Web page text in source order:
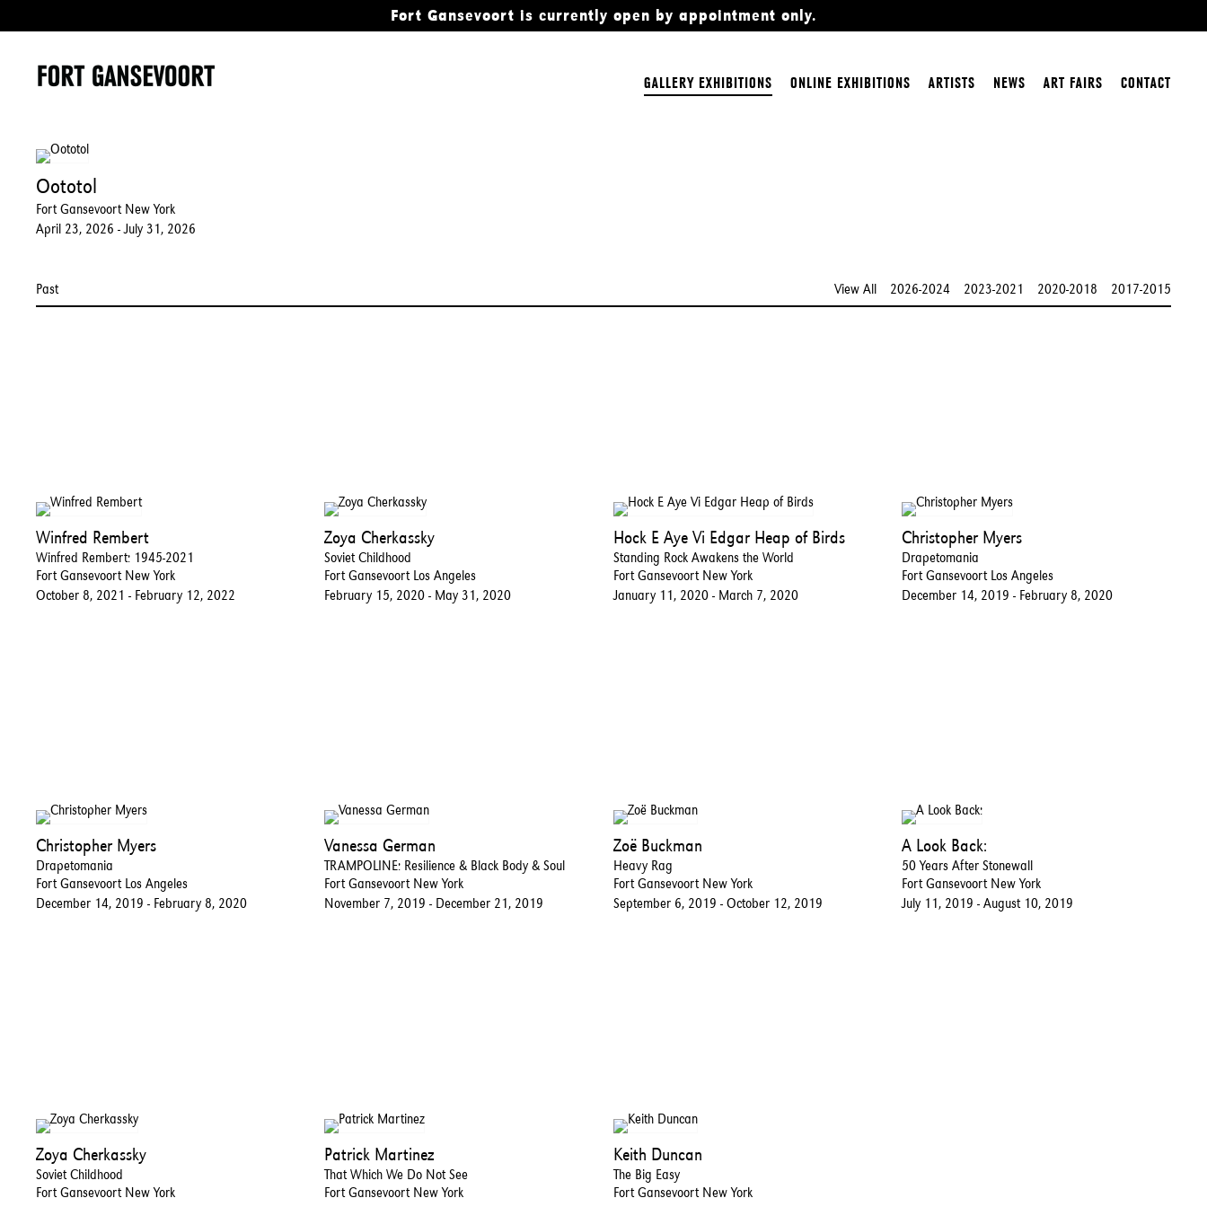
Fort Gansevoort is currently open by appointment only.
GALLERY EXHIBITIONS ONLINE EXHIBITIONS ARTISTS NEWS ART FAIRS CONTACT
Oototol
Fort Gansevoort New York
April 23, 2026 - July 31, 2026
Past View All 2026-2024 2023-2021 2020-2018 2017-2015
Winfred Rembert
Winfred Rembert: 1945-2021
Fort Gansevoort New York
October 8, 2021 - February 12, 2022
Zoya Cherkassky
Soviet Childhood
Fort Gansevoort Los Angeles
February 15, 2020 - May 31, 2020
Hock E Aye Vi Edgar Heap of Birds
Standing Rock Awakens the World
Fort Gansevoort New York
January 11, 2020 - March 7, 2020
Christopher Myers
Drapetomania
Fort Gansevoort Los Angeles
December 14, 2019 - February 8, 2020
Christopher Myers
Drapetomania
Fort Gansevoort Los Angeles
December 14, 2019 - February 8, 2020
Vanessa German
TRAMPOLINE: Resilience & Black Body & Soul
Fort Gansevoort New York
November 7, 2019 - December 21, 2019
Zoë Buckman
Heavy Rag
Fort Gansevoort New York
September 6, 2019 - October 12, 2019
A Look Back:
50 Years After Stonewall
Fort Gansevoort New York
July 11, 2019 - August 10, 2019
Zoya Cherkassky
Soviet Childhood
Fort Gansevoort New York
Patrick Martinez
That Which We Do Not See
Fort Gansevoort New York
Keith Duncan
The Big Easy
Fort Gansevoort New York